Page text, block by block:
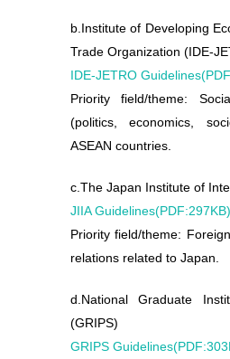
b. Institute of Developing
Trade Organization (IDE-
IDE-JETRO
Priority field/theme:
(politics, economics,
ASEAN countries.
c. The Japan Institute of
JIIA Guidelines(PDF:297KB)
Priority field/theme:
relations related to Japan.
d. National Graduate
(GRIPS)
GRIPS